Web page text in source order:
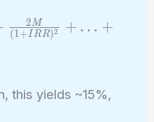
(1+IRR)2
2M + … +
this yields ~15%,